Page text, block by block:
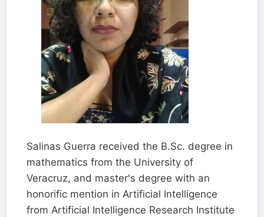
Salinas Guerra received the B.Sc. degree in
mathematics from the University of
Veracruz, and master's degree with an
honorific mention in Artificial Intelligence
from Artificial Intelligence Research Institute